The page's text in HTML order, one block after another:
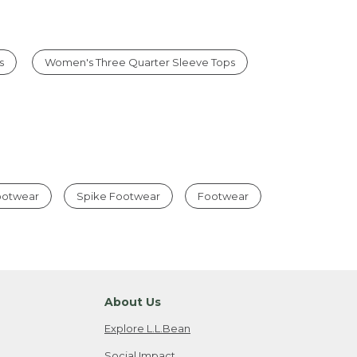
Women's Three Quarter Sleeve Tops
Spike Footwear Footwear
About Us
Explore L.L.Bean